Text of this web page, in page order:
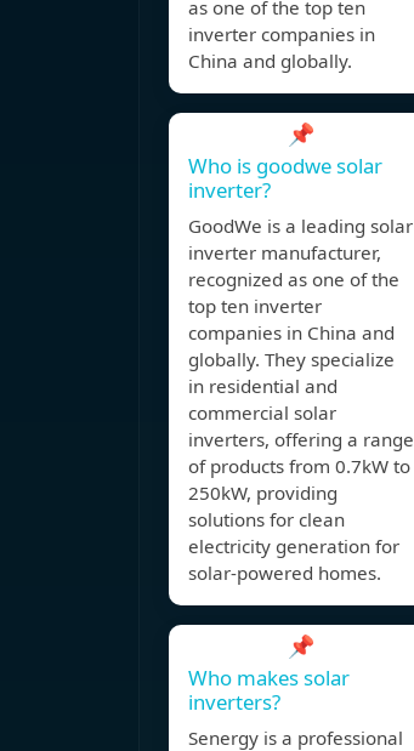
as one of the top ten
inverter companies in
China and globally.
📌
Who is goodwe solar
inverter?
GoodWe is a leading solar
inverter manufacturer,
recognized as one of the
top ten inverter
companies in China and
globally. They specialize
in residential and
commercial solar
inverters, offering a range
of products from 0.7kW to
250kW, providing
solutions for clean
electricity generation for
solar-powered homes.
📌
Who makes solar
inverters?
Senergy is a professional